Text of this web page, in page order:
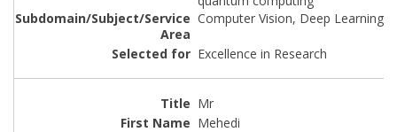
Computer Vision, Deep Learning
Excellence in Research
Mr
Mehedi